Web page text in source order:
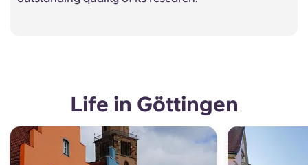
Life in Göttingen